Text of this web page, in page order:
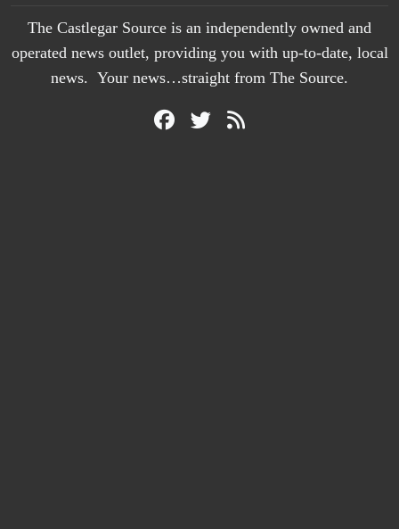
The Castlegar Source is an independently owned and
operated news outlet, providing you with up-to-date, local
news. Your news…straight from The Source.